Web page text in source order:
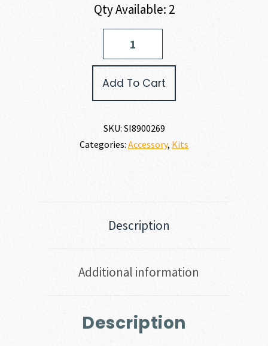
Qty Available: 2
Add To Cart
SKU: SI8900269
Categories: Accessory, Kits
Description
Additional information
Description